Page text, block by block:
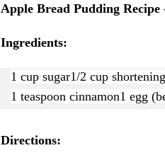
Apple Bread Pudding Recipe
Ingredients:
1 cup sugar1/2 cup shortening
1 teaspoon cinnamon1 egg
Directions: